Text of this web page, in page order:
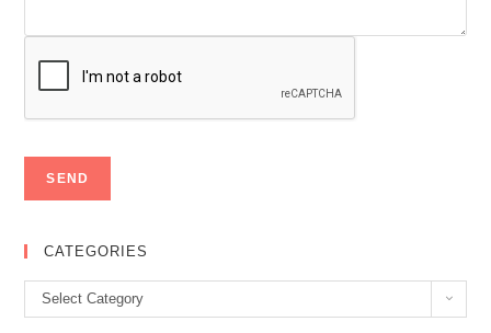
CATEGORIES
Categories
Select Category